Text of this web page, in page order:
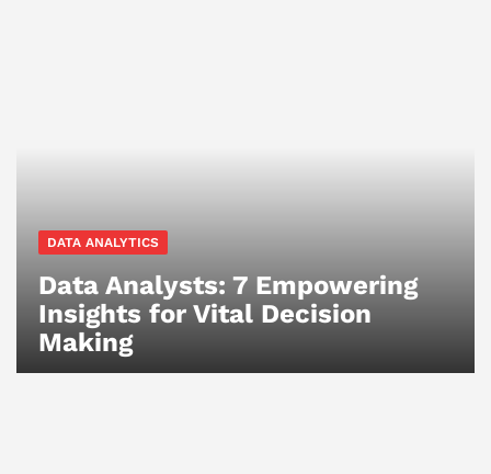
DATA ANALYTICS
Data Analysts: 7 Empowering
Insights for Vital Decision
Making